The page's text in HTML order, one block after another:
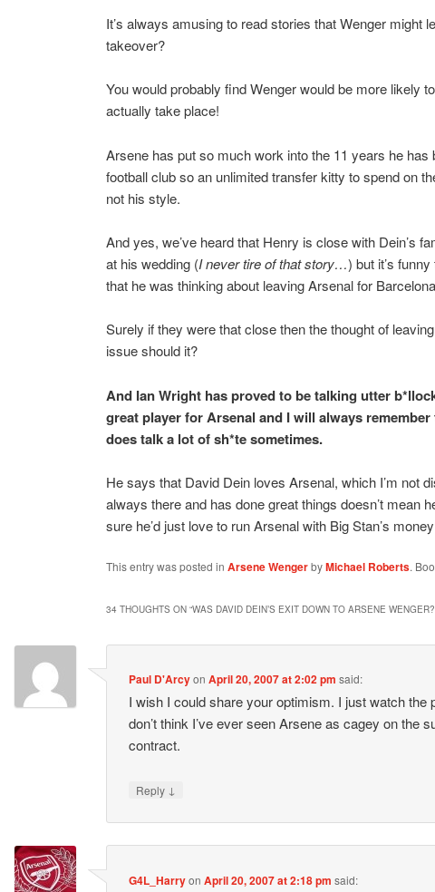
It’s always amusing to read stories that Wenger might
takeover?
You would probably find Wenger would be more likely
actually take place!
Arsene has put so much work into the 11 years he has
football club so an unlimited transfer kitty to spend on
not his style.
And yes, we’ve heard that Henry is close with Dein’s
at his wedding (I never tire of that story…) but it’s
that he was thinking about leaving Arsenal for
Surely if they were that close then the thought of
issue should it?
And Ian Wright has proved to be talking utter
great player for Arsenal and I will always
does talk a lot of sh*te sometimes.
He says that David Dein loves Arsenal, which I’m not
always there and has done great things doesn’t mean
sure he’d just love to run Arsenal with Big Stan’s
This entry was posted in Arsene WengerbyMichael Roberts.
34 THOUGHTS ON “WAS DAVID DEIN’S EXIT DOWN TO ARSENE WENGER?
Paul D'ArcyonApril 20, 2007 at 2:02 pm said:
I wish I could share your optimism. I just watch the
don’t think I’ve ever seen Arsene as cagey on the
contract.
Reply ↓
G4L_HarryonApril 20, 2007 at 2:18 pm said: